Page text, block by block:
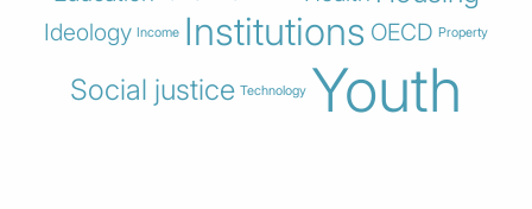
Ideology Income Institutions OECD Property
Social justice Technology Youth